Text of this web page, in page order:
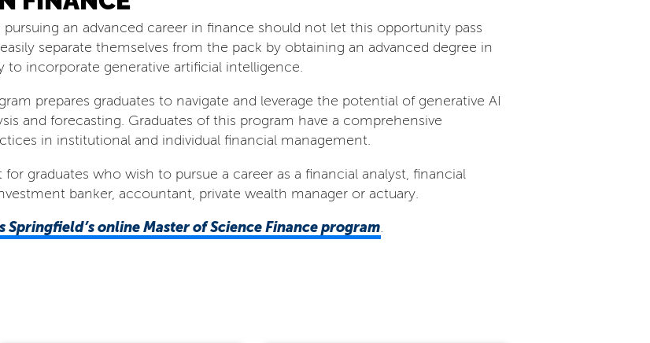
an advanced career in finance should not let this opportunity pass
separate themselves from the pack by obtaining an advanced degree in
incorporate generative artificial intelligence.
prepares graduates to navigate and leverage the potential of generative AI
and forecasting. Graduates of this program have a comprehensive
in institutional and individual financial management.
graduates who wish to pursue a career as a financial analyst, financial
banker, accountant, private wealth manager or actuary.
Springfield’sonline Master of Science Finance program.